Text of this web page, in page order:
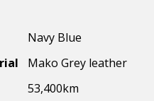
Navy Blue
Mako Grey leather
53,400km